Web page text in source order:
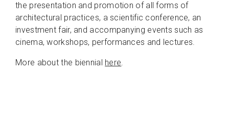
the presentation and promotion of all forms of
architectural practices, a scientific conference, an
investment fair, and accompanying events such as
cinema, workshops, performances and lectures.
More about the biennial here.